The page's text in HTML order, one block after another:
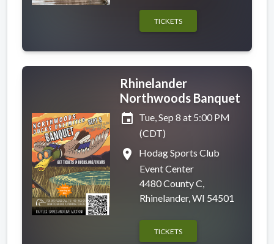
TICKETS
Rhinelander
Northwoods Banquet
event Tue, Sep 8 at 5:00 PM
(CDT)
place
Hodag Sports Club
Event Center
4480 County C,
Rhinelander, WI 54501
TICKETS